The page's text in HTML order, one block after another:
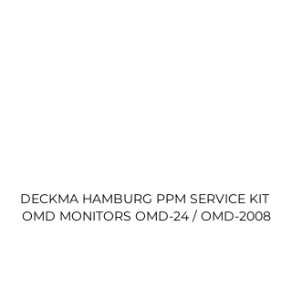
DECKMA HAMBURG PPM SERVICE KIT
OMD MONITORS OMD-24 / OMD-2008